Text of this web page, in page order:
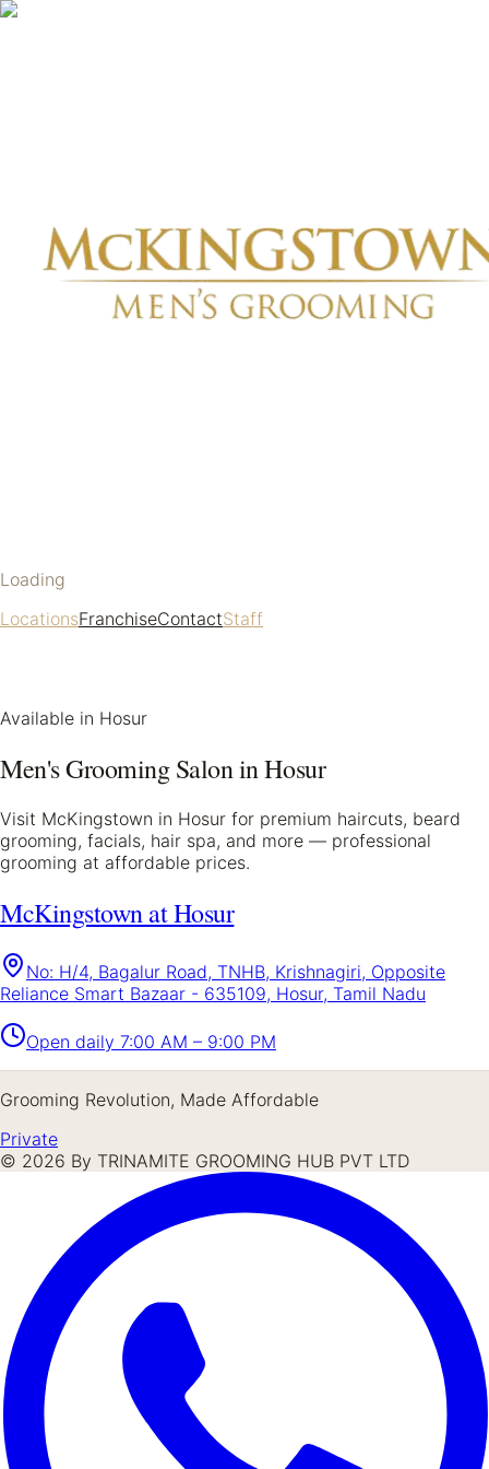
Loading
LocationsFranchiseContactStaff
Available in Hosur
Men's Grooming Salon inHosur
Visit McKingstown in Hosur for premium haircuts, beard
grooming, facials, hair spa, and more — professional
grooming at affordable prices.
McKingstown at Hosur
No: H/4, Bagalur Road, TNHB, Krishnagiri, Opposite
Reliance Smart Bazaar - 635109, Hosur, Tamil Nadu
Open daily 7:00 AM – 9:00 PM
Grooming Revolution, Made Affordable
Private
© 2026 By TRINAMITE GROOMING HUB PVT LTD